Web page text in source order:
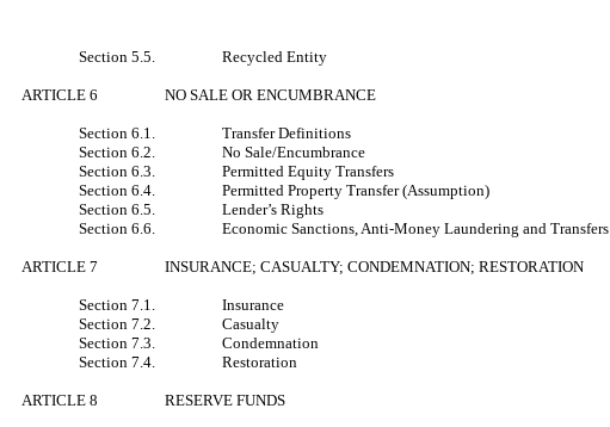
Section 5.5. Recycled Entity
ARTICLE 6 NO SALE OR ENCUMBRANCE
Section 6.1.
Transfer Definitions
Section 6.2.
No Sale/Encumbrance
Section 6.3.
Permitted Equity Transfers
Section 6.4.
Permitted Property Transfer (Assumption)
Section 6.5.
Lender’s Rights
Section 6.6.
Economic Sanctions, Anti-Money Laundering and Transfers
ARTICLE 7 INSURANCE; CASUALTY; CONDEMNATION; RESTORATION
Section 7.1.
Insurance
Section 7.2.
Casualty
Section 7.3.
Condemnation
Section 7.4.
Restoration
ARTICLE 8 RESERVE FUNDS